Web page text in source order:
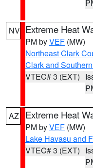
NV Extreme Heat
PM byVEF (MW)
Northeast Clark
Clark and
VTEC# 3 (EXT)
AZ Extreme Heat
PM byVEF (MW)
Lake Havasu and
VTEC# 3 (EXT)